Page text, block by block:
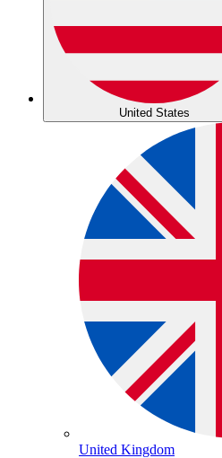
United States
United Kingdom